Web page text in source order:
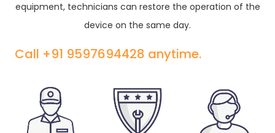
equipment, technicians can restore the operation of the
device on the same day.
Call +91 9597694428 anytime.